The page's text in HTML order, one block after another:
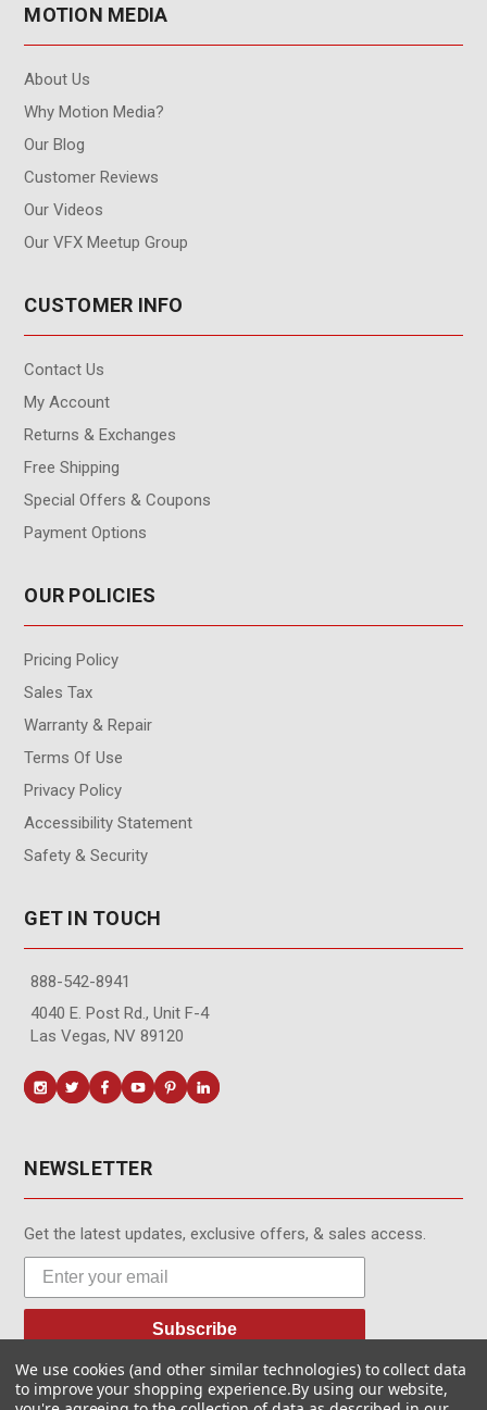
MOTION MEDIA
About Us
Why Motion Media?
Our Blog
Customer Reviews
Our Videos
Our VFX Meetup Group
CUSTOMER INFO
Contact Us
My Account
Returns & Exchanges
Free Shipping
Special Offers & Coupons
Payment Options
OUR POLICIES
Pricing Policy
Sales Tax
Warranty & Repair
Terms Of Use
Privacy Policy
Accessibility Statement
Safety & Security
GET IN TOUCH
888-542-8941
4040 E. Post Rd., Unit F-4
Las Vegas, NV 89120
NEWSLETTER
Get the latest updates, exclusive offers, & sales access.
Subscribe
We use cookies (and other similar technologies) to collect data
to improve your shopping experience.By using our website,